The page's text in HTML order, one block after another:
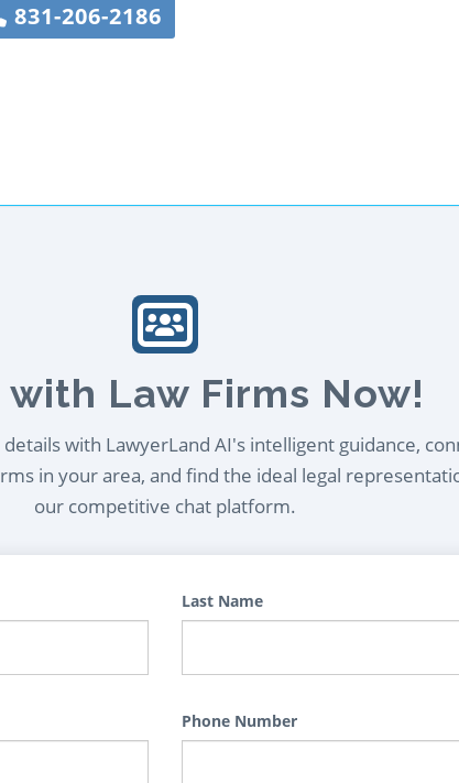
831-206-2186
with Law Firms Now!
details with LawyerLand AI's intelligent guidance,
in your area, and find the ideal legal
our competitive chat platform.
Last Name
Phone Number